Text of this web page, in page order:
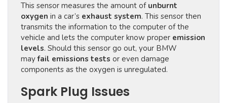
This sensor measures the amount of unburnt
oxygen in a car’s exhaust system. This sensor then
transmits the information to the computer of the
vehicle and lets the computer know proper emission
levels. Should this sensor go out, your BMW
mayfail emissions tests or even damage
components as the oxygen is unregulated.
Spark Plug Issues